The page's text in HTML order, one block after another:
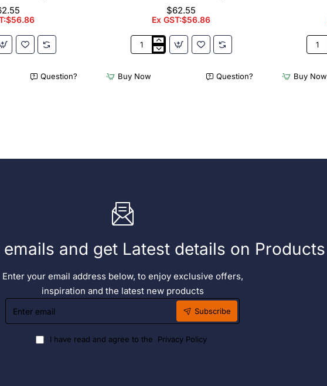
Question?
$62.55
Ex GST:$56.86
Acme
Feijoa
Buy Now Question?
Acme
Milk
Buy Now
and get Latest details on Products
Enter your email address below, to enjoy exclusive offers,
inspiration and the latest new products
Enter
email
Subscribe
I have read and agree to the Privacy Policy